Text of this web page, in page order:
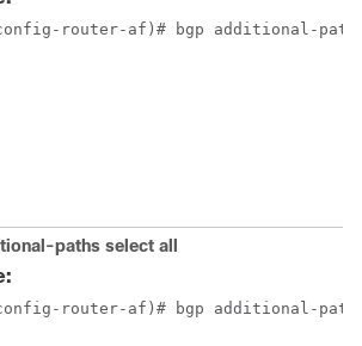
router-af)# bgp additional-
paths select all
router-af)# bgp additional-